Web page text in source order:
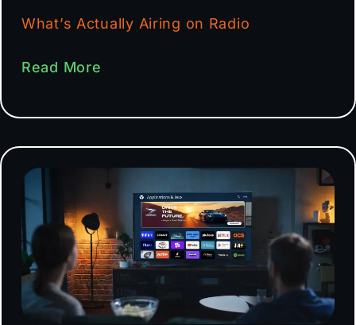
What’s Actually Airing on Radio
Read More